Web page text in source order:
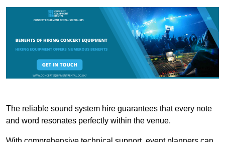
The reliable sound system hire guarantees that every note
and word resonates perfectly within the venue.